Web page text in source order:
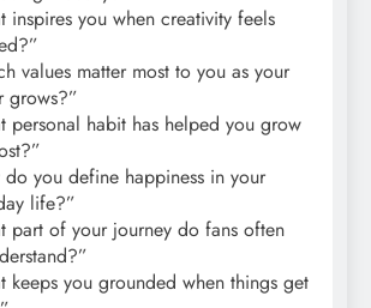
inspires you when creativity feels
values matter most to you as your
grows?”
personal habit has helped you grow
do you define happiness in your
life?”
part of your journey do fans often
keeps you grounded when things get